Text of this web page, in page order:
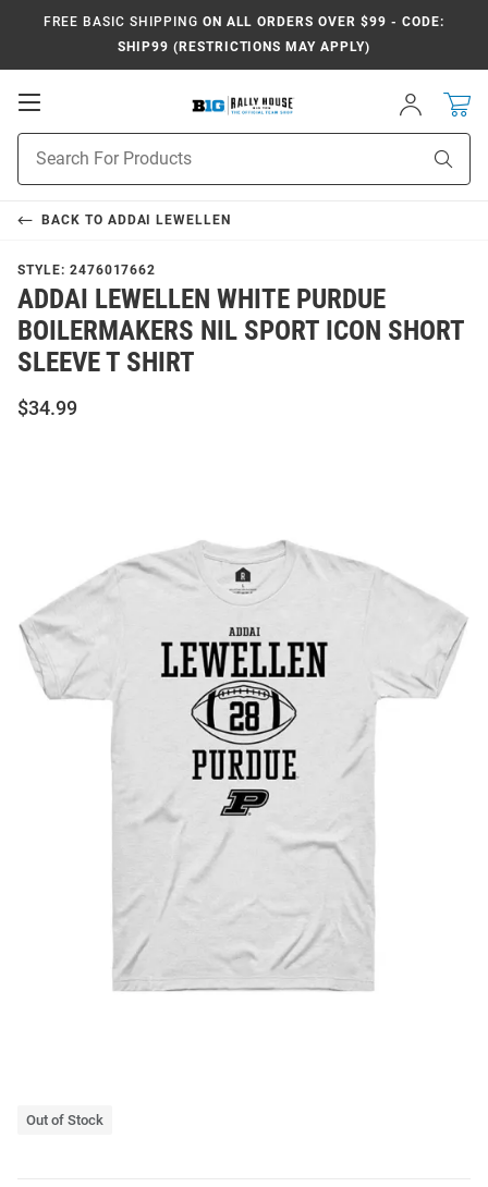
FREE BASIC SHIPPING ON ALL ORDERS OVER $99 - CODE:
SHIP99 (RESTRICTIONS MAY APPLY)
Open
Sign
In
Search
BACK TO ADDAI LEWELLEN
STYLE: 2476017662
ADDAI LEWELLEN WHITE PURDUE
BOILERMAKERS NIL SPORT ICON SHORT
SLEEVE T SHIRT
$34.99
Out of Stock